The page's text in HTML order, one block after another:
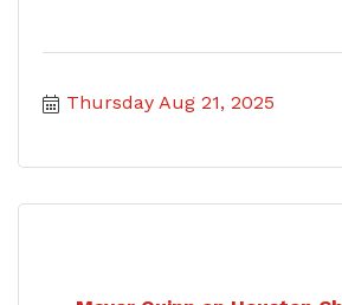
Thursday Aug 21, 2025